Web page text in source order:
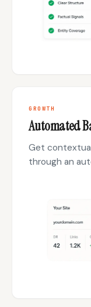
GROWTH
Automated
Get
through an